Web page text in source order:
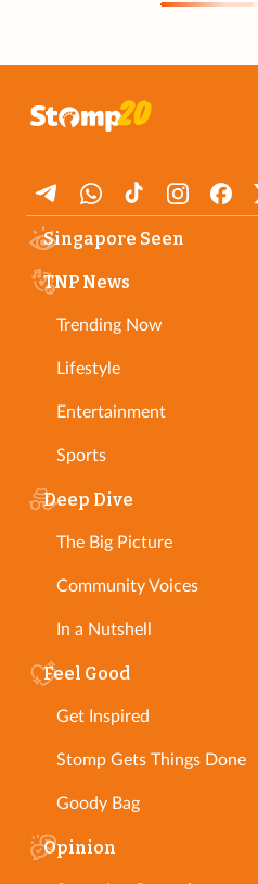
Singapore Seen
TNP News
Trending Now
Lifestyle
Entertainment
Sports
Deep Dive
The Big Picture
Community Voices
In a Nutshell
Feel Good
Get Inspired
Stomp Gets Things Done
Goody Bag
Opinion